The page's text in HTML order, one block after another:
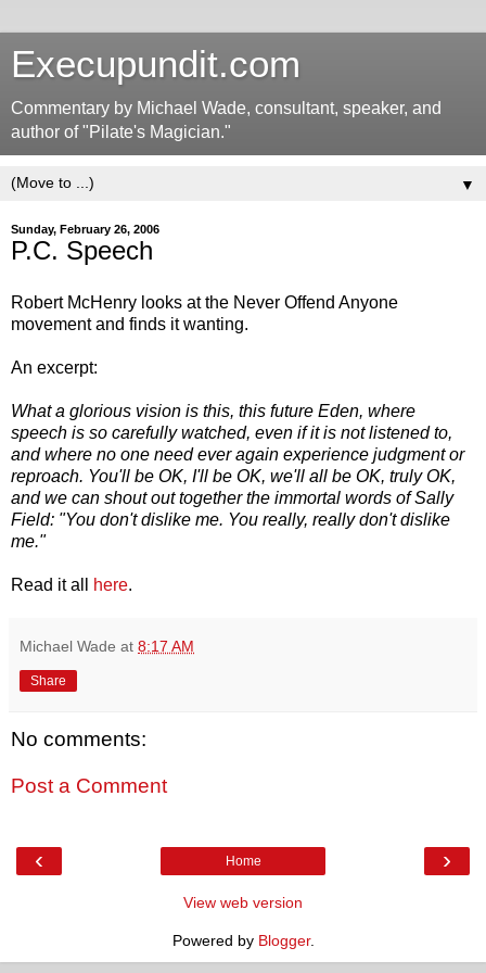
Execupundit.com
Commentary by Michael Wade, consultant, speaker, and
author of "Pilate's Magician."
▼
Sunday, February 26, 2006
P.C. Speech
Robert McHenry looks at the Never Offend Anyone
movement and finds it wanting.
An excerpt:
What a glorious vision is this, this future Eden, where
speech is so carefully watched, even if it is not listened to,
and where no one need ever again experience judgment or
reproach. You'll be OK, I'll be OK, we'll all be OK, truly OK,
and we can shout out together the immortal words of Sally
Field: "You don't dislike me. You really, really don't dislike
me."
Read it all here.
Michael Wade at 8:17 AM
Share
No comments:
Post a Comment
‹ ›
Home
View web version
Powered by Blogger.